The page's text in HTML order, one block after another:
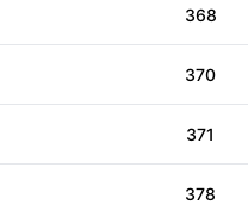
368
370
371
378